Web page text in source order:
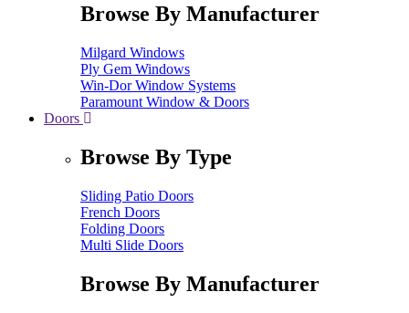
Browse By Manufacturer
Milgard Windows
Ply Gem Windows
Win-Dor Window Systems
Paramount Window & Doors
Doors
Browse By Type
Sliding Patio Doors
French Doors
Folding Doors
Multi Slide Doors
Browse By Manufacturer